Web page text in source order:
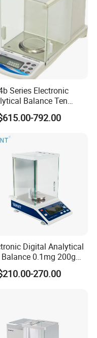
from 2017,sell to
Series Electronic
Balance Ten
Automatic
Calibration
792.00
Digital Analytical
0.1mg 200g
High Precision
270.00